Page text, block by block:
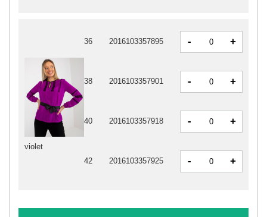
violet
36 2016103357895 - +
38 2016103357901 - +
40 2016103357918 - +
42 2016103357925 - +